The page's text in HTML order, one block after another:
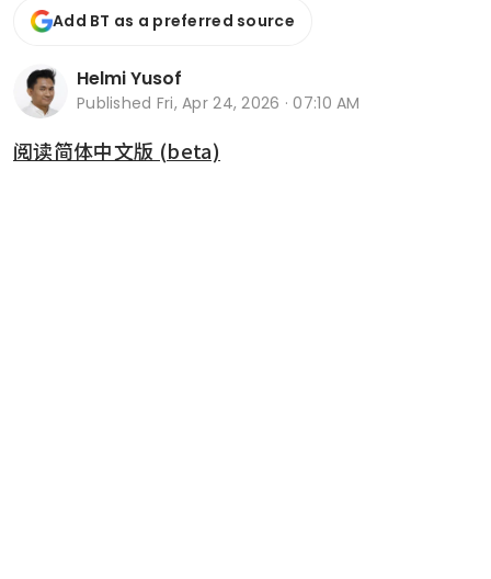
Add BT as a preferred source
Helmi Yusof
Published Fri, Apr 24, 2026 · 07:10 AM
阅读简体中文版 (beta)